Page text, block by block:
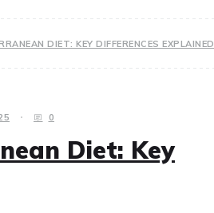
DIET: KEY DIFFERENCES EXPLAINED
0
Diet: Key